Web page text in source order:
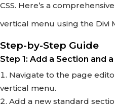
CSS. Here’s a
vertical menu using the Divi
Step-by-Step Guide
Step 1: Add a Section and
Navigate to the page
vertical menu.
Add a new standard